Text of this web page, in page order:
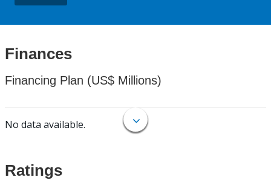
Finances
Financing Plan (US$ Millions)
No data available.
Ratings